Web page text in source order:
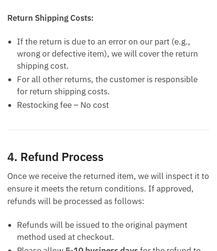
Return Shipping Costs:
If the return is due to an error on our part (e.g.,
wrong or defective item), we will cover the return
shipping cost.
For all other returns, the customer is responsible
for return shipping costs.
Restocking fee – No cost
4. Refund Process
Once we receive the returned item, we will inspect it to
ensure it meets the return conditions. If approved,
refunds will be processed as follows:
Refunds will be issued to the original payment
method used at checkout.